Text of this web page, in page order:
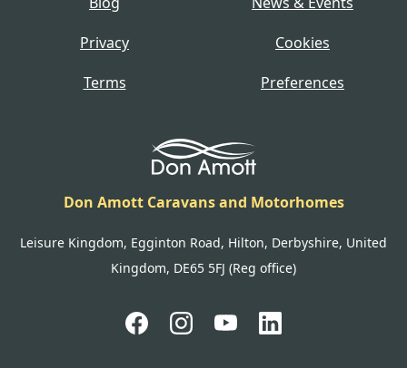
Privacy
Cookies
Terms
Preferences
Don Amott Caravans and Motorhomes
Leisure Kingdom, Egginton Road, Hilton, Derbyshire, United
Kingdom, DE65 5FJ (Reg office)